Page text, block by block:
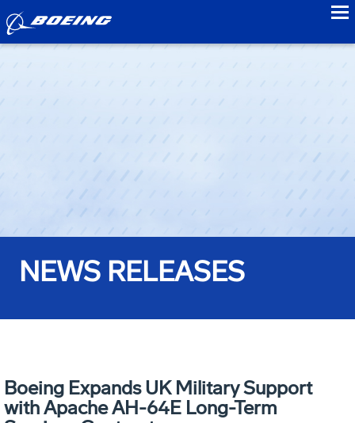
NEWS RELEASES
Boeing Expands UK Military Support
with Apache AH-64E Long-Term